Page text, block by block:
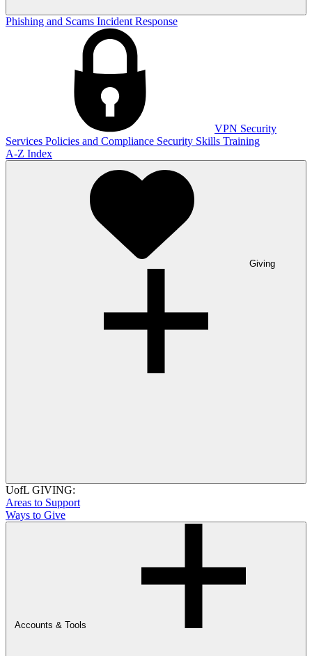
Phishing and Scams Incident Response
VPN Security
Services Policies and Compliance Security Skills Training
A-Z Index
Giving
UofL GIVING:
Areas to Support
Ways to Give
Accounts & Tools